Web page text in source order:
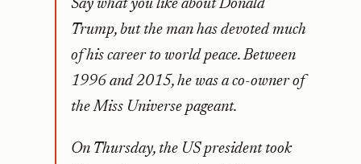
Say what you like about Donald
Trump, but the man has devoted much
of his career to world peace. Between
1996 and 2015, he was a co-owner of
the Miss Universe pageant.
On Thursday, the US president took